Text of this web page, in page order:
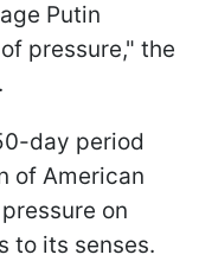
Putin
pressure," the
day period
of American
on
to its senses.